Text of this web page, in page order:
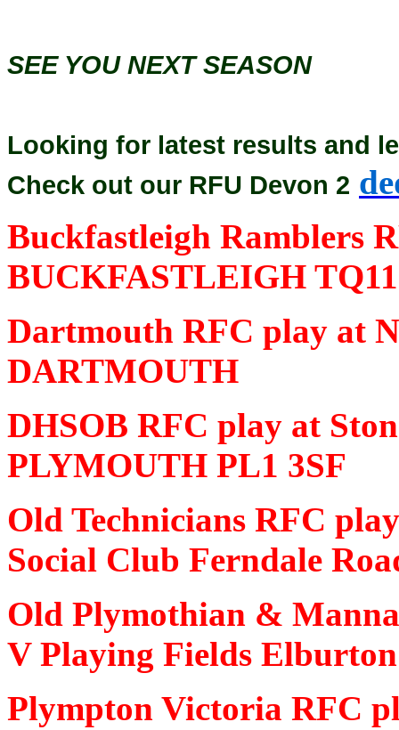
SEE YOU NEXT SEASON
Looking for latest results and
Check out our RFU Devon 2
Buckfastleigh Ramblers
BUCKFASTLEIGH
Dartmouth RFC play at
DARTMOUTH
DHSOB RFC play at
PLYMOUTH PL1 3SF
Old Technicians RFC
Social Club Ferndale
Old Plymothian &
V Playing Fields
Plympton Victoria RFC